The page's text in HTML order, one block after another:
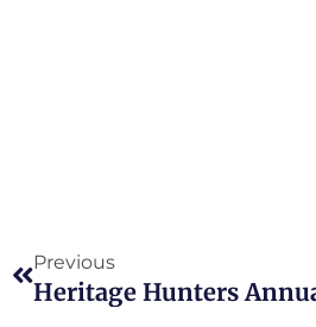
Previous
Heritage Hunters